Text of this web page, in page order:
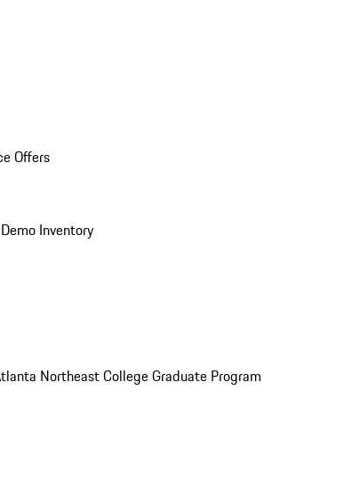
Offers
Inventory
Northeast College Graduate Program